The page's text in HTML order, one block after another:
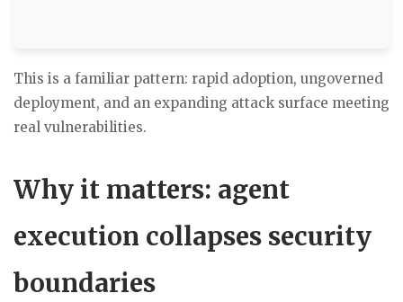
This is a familiar pattern: rapid adoption, ungoverned
deployment, and an expanding attack surface meeting
real vulnerabilities.
Why it matters: agent
execution collapses security
boundaries